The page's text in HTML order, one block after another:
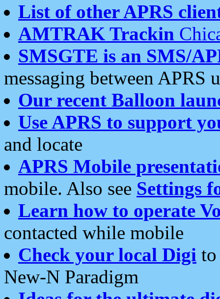
List of other APRS
AMTRAK Trackin
SMSGTE is an SMS/
messaging between APRS
Our recent Balloon
Use APRS to support
and locate
APRS Mobile
mobile. Also see Settings
Learn how to operate
contacted while mobile
Check your local Digi
New-N Paradigm